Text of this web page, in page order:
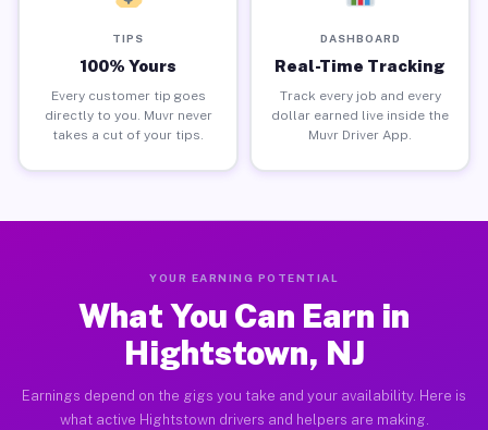
TIPS
100% Yours
Every customer tip goes
directly to you. Muvr never
takes a cut of your tips.
DASHBOARD
Real-Time Tracking
Track every job and every
dollar earned live inside the
Muvr Driver App.
YOUR EARNING POTENTIAL
What You Can Earn in
Hightstown, NJ
Earnings depend on the gigs you take and your availability. Here is
what active Hightstown drivers and helpers are making.